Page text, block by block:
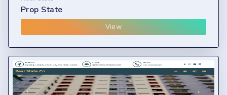
Prop State
View